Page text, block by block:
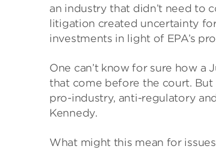
an industry that didn’t need to
litigation created uncertainty
investments in light of EPA’s
One can’t know for sure how a
that come before the court.
pro-industry, anti-regulatory
Kennedy.
What might this mean for